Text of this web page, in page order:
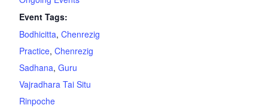
Event Tags:
Bodhicitta, Chenrezig
Practice, Chenrezig
Sadhana, Guru
Vajradhara Tai Situ
Rinpoche